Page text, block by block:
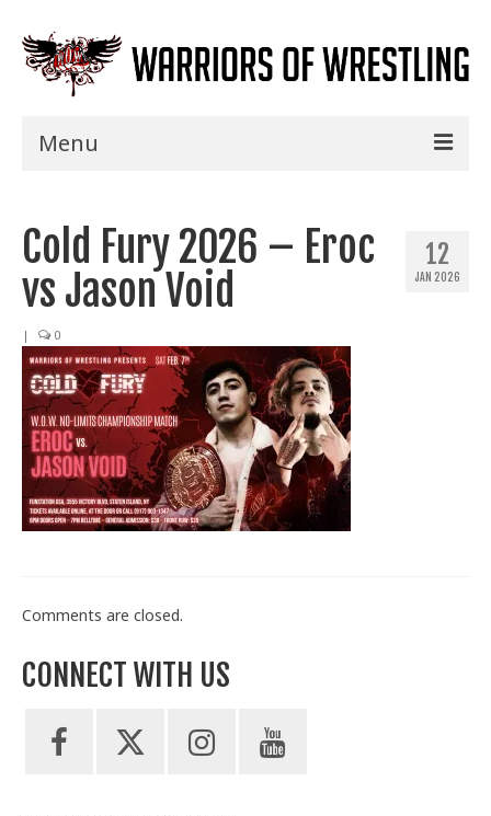
Menu
Shows
Events
Specials
Title History
News
Train With Us
12
JAN 2026
Cold Fury 2026 – Eroc
vs Jason Void
| 0
Comments are closed.
CONNECT WITH US